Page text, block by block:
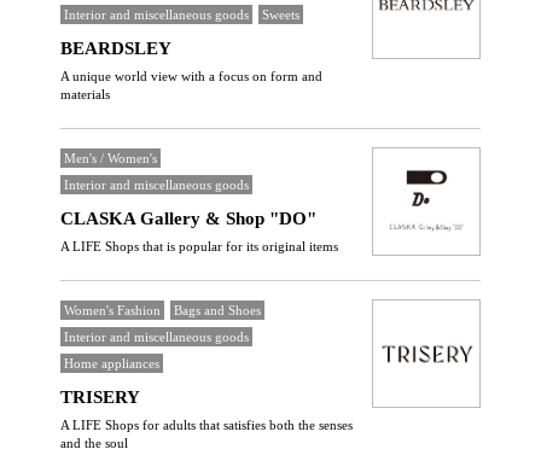
Interior and miscellaneous goods
Sweets
BEARDSLEY
A unique world view with a focus on form and
materials
Men's / Women's
Interior and miscellaneous goods
CLASKA Gallery & Shop "DO"
A LIFE Shops that is popular for its original items
Women's Fashion
Bags and Shoes
Interior and miscellaneous goods
Home appliances
TRISERY
A LIFE Shops for adults that satisfies both the senses
and the soul